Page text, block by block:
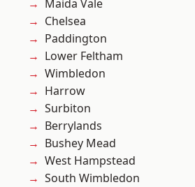
Maida Vale
Chelsea
Paddington
Lower Feltham
Wimbledon
Harrow
Surbiton
Berrylands
Bushey Mead
West Hampstead
South Wimbledon